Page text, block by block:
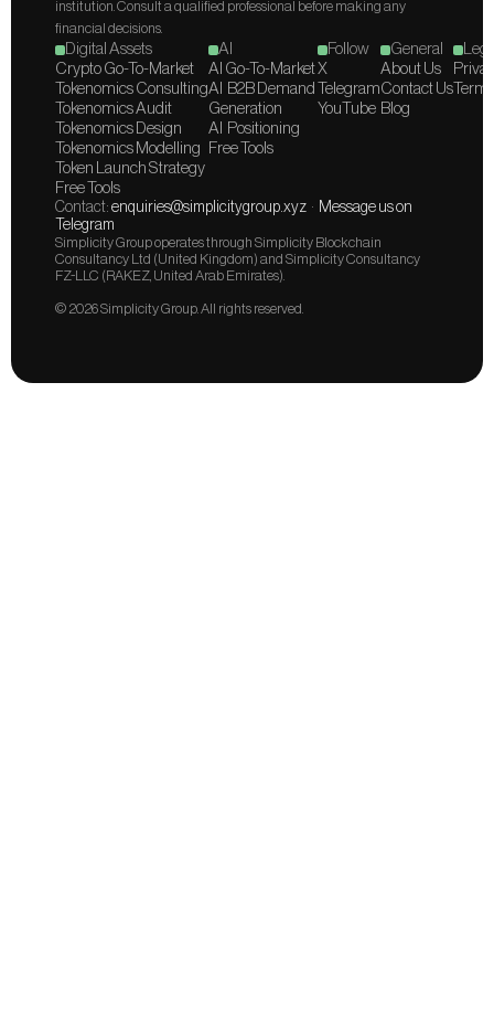
institution. Consult a qualified professional before making any
financial decisions.
Digital Assets
Crypto Go-To-Market
Tokenomics Consulting
Tokenomics Audit
Tokenomics Design
Tokenomics Modelling
Token Launch Strategy
Free Tools
AI
AI Go-To-Market
AI  B2B Demand
Generation
AI  Positioning
Free Tools
Follow
X
Telegram
YouTube
General
About Us
Contact Us
Blog
Contact: enquiries@simplicitygroup.xyz
  ·
Message us on
Telegram
Simplicity Group operates through Simplicity Blockchain
Consultancy Ltd (United Kingdom) and Simplicity Consultancy
FZ-LLC (RAKEZ, United Arab Emirates).
© 2026 Simplicity Group. All rights reserved.